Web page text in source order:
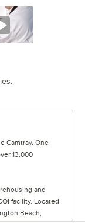
Watch
Camtray. One
13,000
and
facility. Located
Beach,